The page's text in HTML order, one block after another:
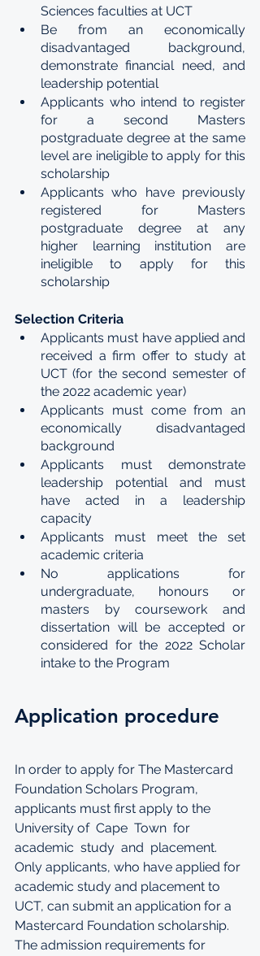
Sciences faculties at UCT
Be from an economically
disadvantaged background,
demonstrate financial need, and
leadership potential
Applicants who intend to register
for a second Masters
postgraduate degree at the same
level are ineligible to apply for this
scholarship
Applicants who have previously
registered for Masters
postgraduate degree at any
higher learning institution are
ineligible to apply for this
scholarship
Selection Criteria
Applicants must have applied and
received a firm offer to study at
UCT (for the second semester of
the 2022 academic year)
Applicants must come from an
economically disadvantaged
background
Applicants must demonstrate
leadership potential and must
have acted in a leadership
capacity
Applicants must meet the set
academic criteria
No applications for
undergraduate, honours or
masters by coursework and
dissertation will be accepted or
considered for the 2022 Scholar
intake to the Program
Application procedure
In order to apply for The Mastercard
Foundation Scholars Program,
applicants must first apply to the
University of  Cape  Town  for
academic  study  and  placement.
Only applicants, who have applied for
academic study and placement to
UCT, can submit an application for a
Mastercard Foundation scholarship.
The admission requirements for